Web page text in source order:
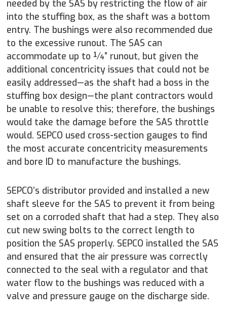
needed by the SAS by restricting the flow of air
into the stuffing box, as the shaft was a bottom
entry. The bushings were also recommended due
to the excessive runout. The SAS can
accommodate up to ¼” runout, but given the
additional concentricity issues that could not be
easily addressed—as the shaft had a boss in the
stuffing box design—the plant contractors would
be unable to resolve this; therefore, the bushings
would take the damage before the SAS throttle
would. SEPCO used cross-section gauges to find
the most accurate concentricity measurements
and bore ID to manufacture the bushings.
SEPCO’s distributor provided and installed a new
shaft sleeve for the SAS to prevent it from being
set on a corroded shaft that had a step. They also
cut new swing bolts to the correct length to
position the SAS properly. SEPCO installed the SAS
and ensured that the air pressure was correctly
connected to the seal with a regulator and that
water flow to the bushings was reduced with a
valve and pressure gauge on the discharge side.